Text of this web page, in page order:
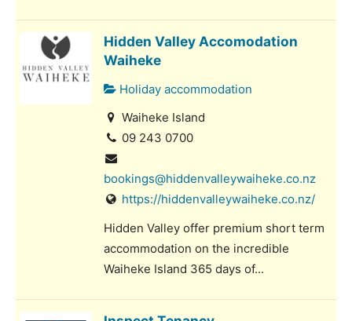
Hidden Valley Accomodation
Waiheke
Holiday accommodation
Waiheke Island
09 243 0700
bookings@hiddenvalleywaiheke.co.nz
https://hiddenvalleywaiheke.co.nz/
Hidden Valley offer premium short term
accommodation on the incredible
Waiheke Island 365 days of...